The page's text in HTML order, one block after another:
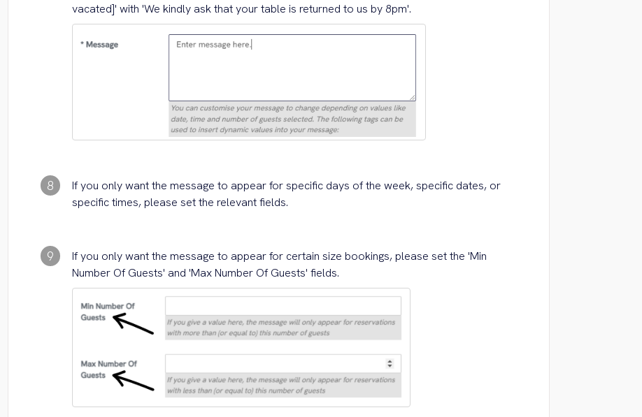
vacated]' with 'We kindly ask that your table is returned to us by 8pm'.
8
If you only want the message to appear for specific days of the week, specific dates, or
specific times, please set the relevant fields.
9
If you only want the message to appear for certain size bookings, please set the 'Min
Number Of Guests' and 'Max Number Of Guests' fields.